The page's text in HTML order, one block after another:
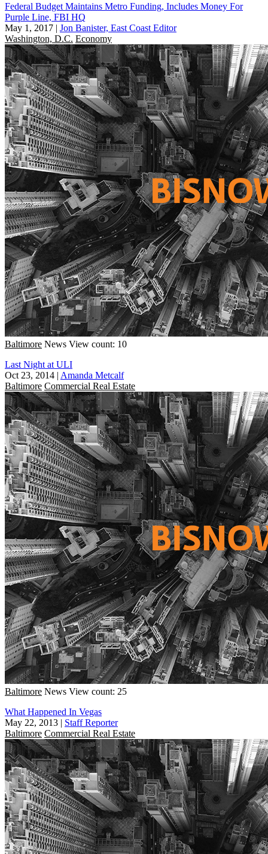
Federal Budget Maintains Metro Funding, Includes Money For
Purple Line, FBI HQ
May 1, 2017 | Jon Banister, East Coast Editor
Washington, D.C. Economy
Baltimore News View count: 10
Last Night at ULI
Oct 23, 2014 | Amanda Metcalf
Baltimore Commercial Real Estate
Baltimore News View count: 25
What Happened In Vegas
May 22, 2013 | Staff Reporter
Baltimore Commercial Real Estate